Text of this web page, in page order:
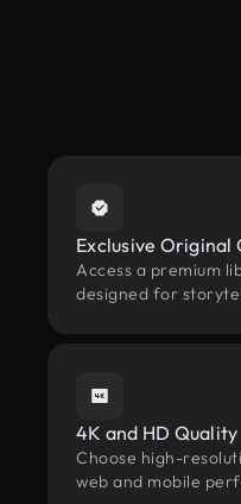
Exclusive Original
Access a premium
designed for
4K and HD Quality
Choose high-
web and mobile